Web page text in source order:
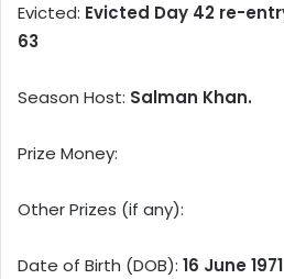
Evicted: Evicted Day 42 re-
63
Season Host: Salman Khan.
Prize Money:
Other Prizes (if any):
Date of Birth (DOB): 16 June 1971